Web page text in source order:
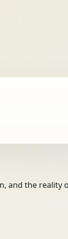
and the reality